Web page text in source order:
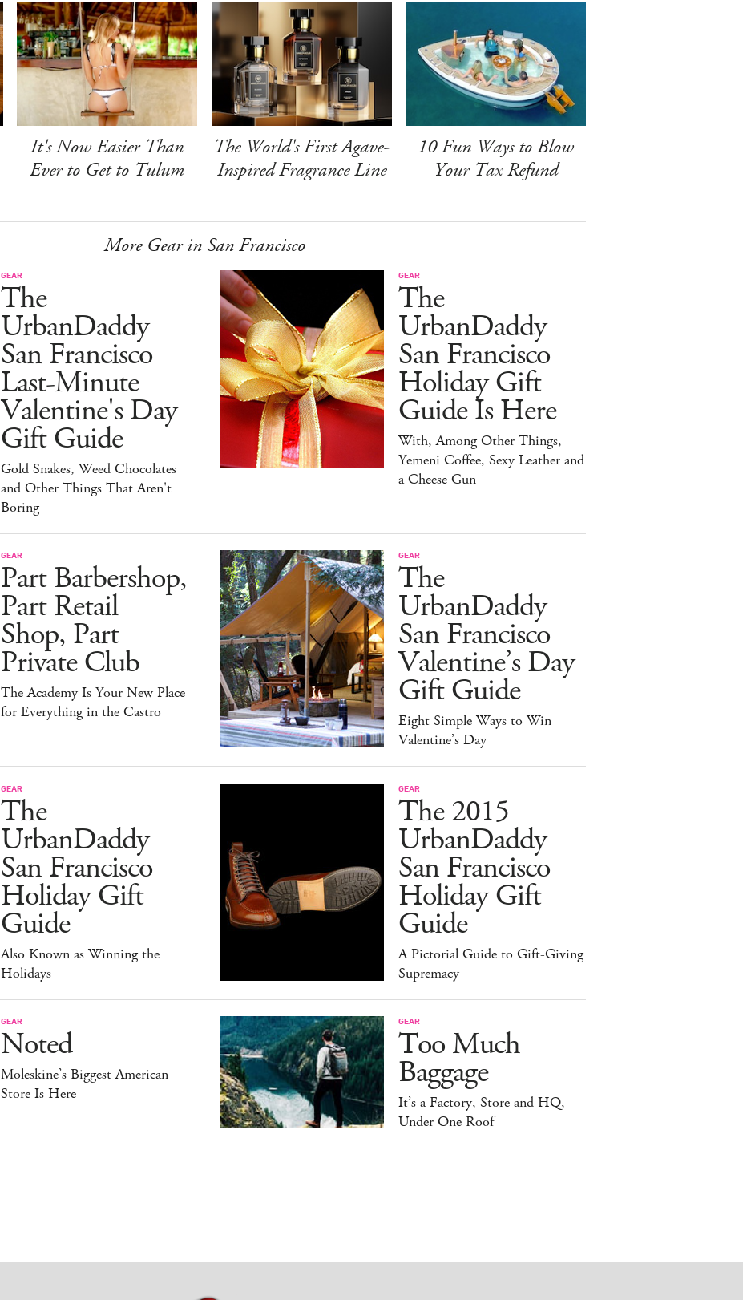
It's Now Easier Than
Ever to Get to Tulum
The World's First Agave-
Inspired Fragrance Line
10 Fun Ways to Blow
Your Tax Refund
More Gear in San Francisco
GEAR
The
UrbanDaddy
San Francisco
Last-Minute
Valentine's Day
Gift Guide
Gold Snakes, Weed Chocolates
and Other Things That Aren't
Boring
GEAR
The
UrbanDaddy
San Francisco
Holiday Gift
Guide Is Here
With, Among Other Things,
Yemeni Coffee, Sexy Leather and
a Cheese Gun
GEAR
Part Barbershop,
Part Retail
Shop, Part
Private Club
The Academy Is Your New Place
for Everything in the Castro
GEAR
The
UrbanDaddy
San Francisco
Valentine’s Day
Gift Guide
Eight Simple Ways to Win
Valentine’s Day
GEAR
The
UrbanDaddy
San Francisco
Holiday Gift
Guide
Also Known as Winning the
Holidays
GEAR
The 2015
UrbanDaddy
San Francisco
Holiday Gift
Guide
A Pictorial Guide to Gift-Giving
Supremacy
GEAR
Noted
Moleskine’s Biggest American
Store Is Here
GEAR
Too Much
Baggage
It’s a Factory, Store and HQ,
Under One Roof